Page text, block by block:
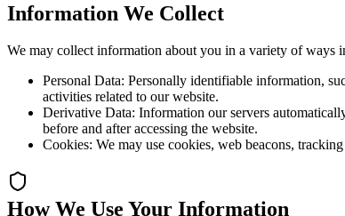
Information We Collect
We may collect information about you in a variety of ways
Personal Data: Personally identifiable information,
activities related to our website.
Derivative Data: Information our servers
before and after accessing the website.
Cookies: We may use cookies, web beacons,
How We Use Your Information